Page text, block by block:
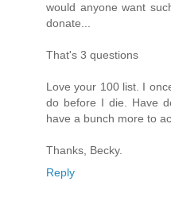
would anyone want
donate...
That's 3 questions
Love your 100 list. I
do before I die. Have
have a bunch more to
Thanks, Becky.
Reply